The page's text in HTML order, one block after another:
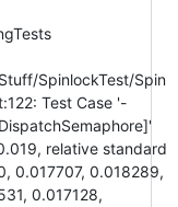
SpinlockTest/Spin
Test Case '-
relative standard
0.017707, 0.018289,
0.017128,